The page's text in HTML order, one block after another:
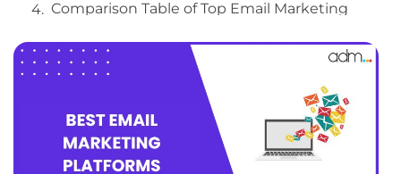
Comparison Table of Top Email Marketing
What Factors Should You Look for in a Good
Email Marketing Platform
What do We Recommend?
How To Select The Right Email Marketing
Service?